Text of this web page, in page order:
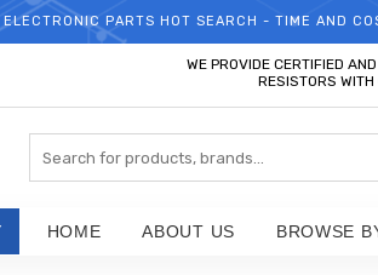
ELECTRONIC PARTS HOT SEARCH - TIME AND
WE PROVIDE CERTIFIED
RESISTORS
HOME ABOUT US BROWSE